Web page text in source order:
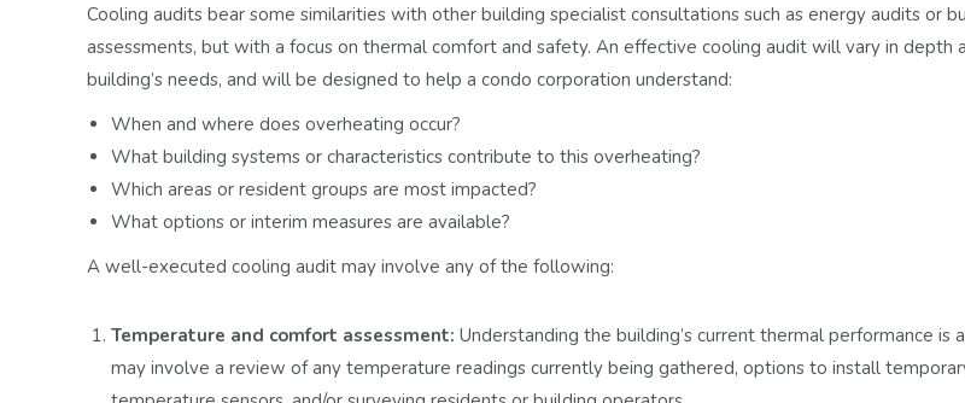
Cooling audits bear some similarities with other building specialist consultations such as energy audits or
assessments, but with a focus on thermal comfort and safety. An effective cooling audit will vary in depth
building’s needs, and will be designed to help a condo corporation understand:
When and where does overheating occur?
What building systems or characteristics contribute to this overheating?
Which areas or resident groups are most impacted?
What options or interim measures are available?
A well-executed cooling audit may involve any of the following:
Temperature and comfort assessment: Understanding the building’s current thermal performance is
may involve a review of any temperature readings currently being gathered, options to install